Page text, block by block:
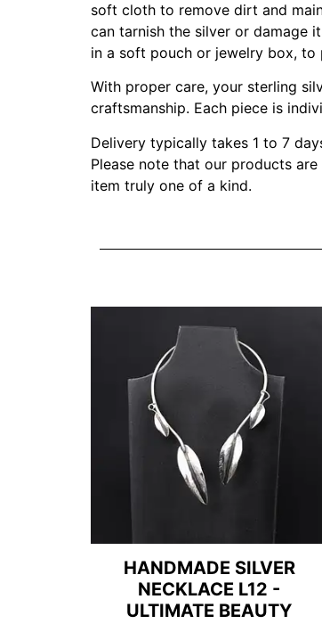
soft cloth to remove dirt and
can tarnish the silver or damage
in a soft pouch or jewelry box, to
With proper care, your sterling
craftsmanship. Each piece is
Delivery typically takes 1 to 7
Please note that our products
item truly one of a kind.
HANDMADE SILVER
NECKLACE L12 -
ULTIMATE BEAUTY